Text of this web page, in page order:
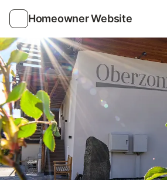
Homeowner Website
Photos Amenities Reviews